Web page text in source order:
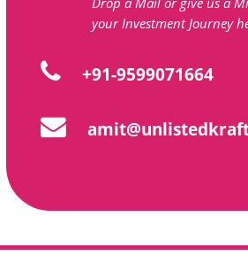
your Investment Journey
+91-9599071664